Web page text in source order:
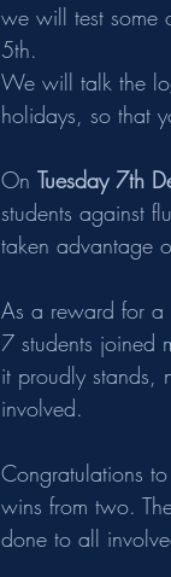
we will test some
5th.
We will talk the
holidays, so that
On Tuesday 7th
students against
taken advantage
As a reward for a
7 students joined
it proudly stands,
involved.
Congratulations
wins from two.
done to all